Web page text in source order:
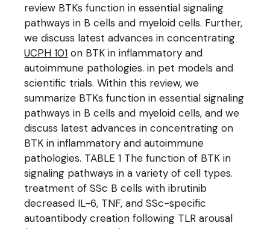
review BTKs function in essential signaling
pathways in B cells and myeloid cells. Further,
we discuss latest advances in concentrating
UCPH 101 on BTK in inflammatory and
autoimmune pathologies. in pet models and
scientific trials. Within this review, we
summarize BTKs function in essential signaling
pathways in B cells and myeloid cells, and we
discuss latest advances in concentrating on
BTK in inflammatory and autoimmune
pathologies. TABLE 1 The function of BTK in
signaling pathways in a variety of cell types.
treatment of SSc B cells with ibrutinib
decreased IL-6, TNF, and SSc-specific
autoantibody creation following TLR arousal